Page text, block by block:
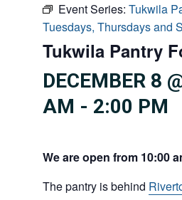
Event Series: Tukwila
Tuesdays, Thursdays and
Tukwila Pantry
DECEMBER 8
AM - 2:00 PM
We are open from 10:00
The pantry is behind